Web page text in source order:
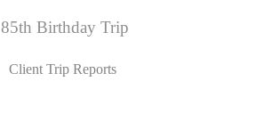
85th Birthday Trip
Client Trip Reports